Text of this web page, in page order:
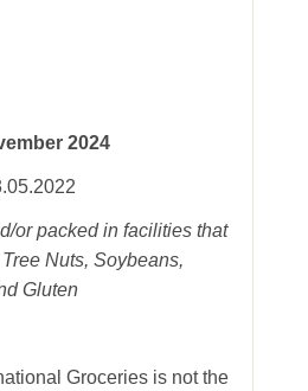
2024
or packed in facilities that
Nuts, Soybeans,
Gluten
Groceries is not the